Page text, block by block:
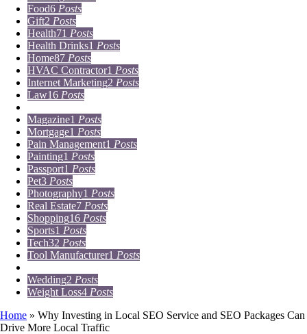
Food6 Posts
Gift2 Posts
Health71 Posts
Health Drinks1 Posts
Home87 Posts
HVAC Contractor1 Posts
Internet Marketing2 Posts
Law16 Posts
Magazine1 Posts
Mortgage1 Posts
Pain Management1 Posts
Painting1 Posts
Passport1 Posts
Pet3 Posts
Photography1 Posts
Real Estate7 Posts
Shopping16 Posts
Sports1 Posts
Tech32 Posts
Tool Manufacturer1 Posts
Wedding2 Posts
Weight Loss4 Posts
Home » Why Investing in Local SEO Service and SEO Packages Can
Drive More Local Traffic